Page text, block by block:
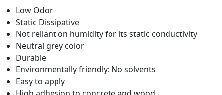
Low Odor
Static Dissipative
Not reliant on humidity for its static conductivity
Neutral grey color
Durable
Environmentally friendly: No solvents
Easy to apply